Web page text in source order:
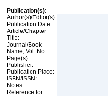
Publication(s):
Author(s)/Editor(s):
Publication Date:
Article/Chapter
Title:
Journal/Book
Name, Vol. No.:
Page(s):
Publisher:
Publication Place:
ISBN/ISSN:
Notes:
Reference for: